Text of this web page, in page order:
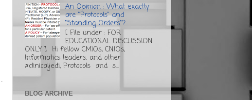
An Opinion : What exactly
are "Protocols" and
"Standing Orders"?
[ File under : FOR
EDUCATIONAL DISCUSSION
ONLY ] Hi fellow CMIOs, CNIOs,
Informatics leaders, and other
#clinicaljedi, Protocols and s...
BLOG ARCHIVE